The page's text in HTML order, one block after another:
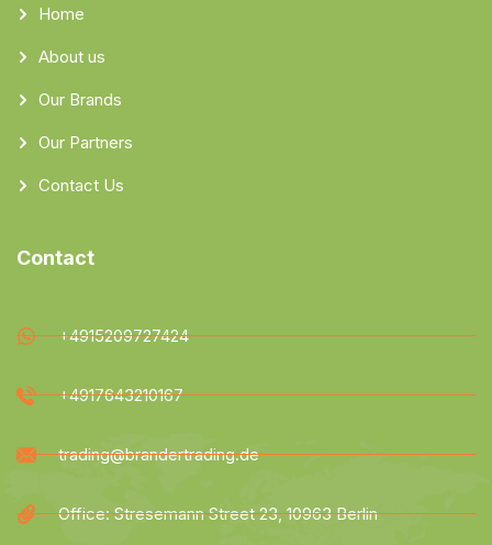
Home
About us
Our Brands
Our Partners
Contact Us
Contact
+4915209727424
+4917643210167
trading@brandertrading.de
Office: Stresemann Street 23, 10963 Berlin